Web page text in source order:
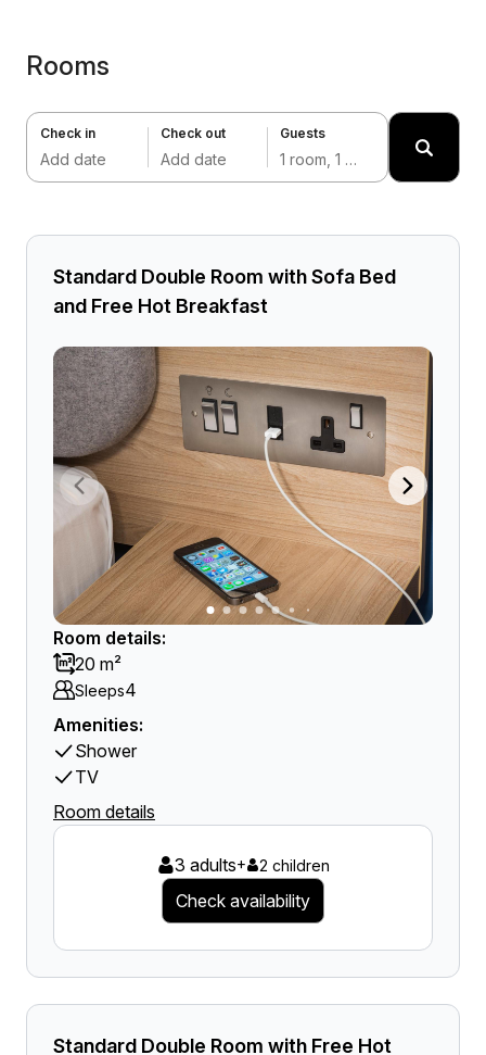
Rooms
Check in
Add date
Check out
Add date
Guests
1 room, 1 adult
Standard Double Room with Sofa Bed
and Free Hot Breakfast
Room details:
20 m²
Sleeps4
Amenities:
Shower
TV
Room details
3 adults+ 2 children
Check availability
Standard Double Room with Free Hot